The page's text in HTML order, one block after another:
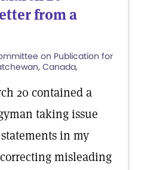
from a
on Publication for
Canada,
20 contained a
taking issue
in my
misleading